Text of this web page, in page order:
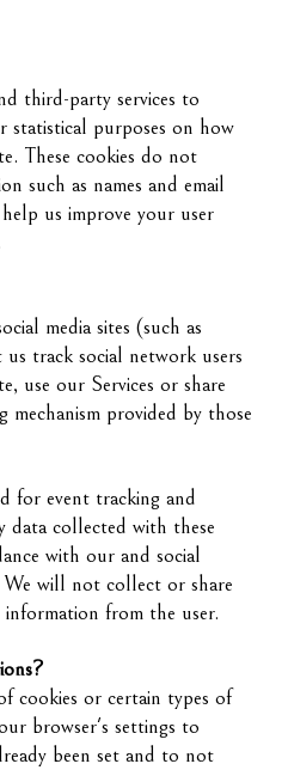
third-party services to
statistical purposes on how
These cookies do not
such as names and email
us improve your user
media sites (such as
track social network users
use our Services or share
mechanism provided by those
for event tracking and
data collected with these
with our and social
We will not collect or share
from the user.
cookies or certain types of
browser's settings to
been set and to not